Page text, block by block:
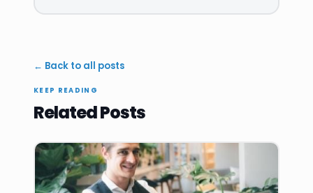
← Back to all posts
KEEP READING
Related Posts